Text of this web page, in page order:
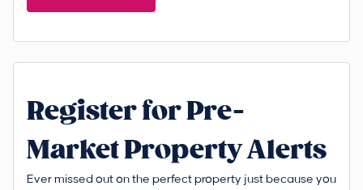
Register for Pre-
Market Property Alerts
Ever missed out on the perfect property just because you